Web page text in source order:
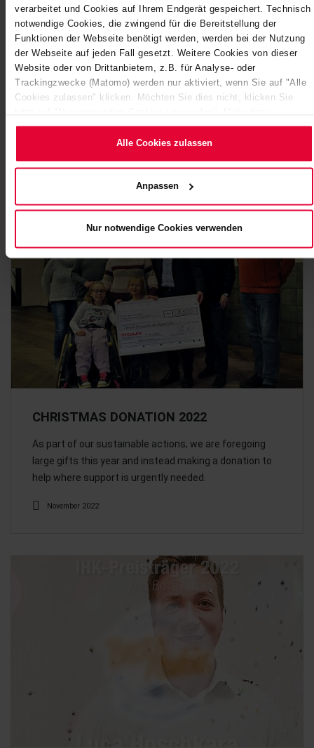
verarbeitet und Cookies auf Ihrem Endgerät gespeichert. Technisch
notwendige Cookies, die zwingend für die Bereitstellung der
Funktionen der Webseite benötigt werden, werden bei der Nutzung
der Webseite auf jeden Fall gesetzt. Weitere Cookies von dieser
Website oder von Drittanbietern, z.B. für Analyse- oder
Trackingzwecke (Matomo) werden nur aktiviert, wenn Sie auf "Alle
Cookies zulassen" klicken. Möchten Sie dies nicht, klicken Sie
(einschließlich der Möglichkeit, die Einwilligungserklärung zu
ändern oder zu widerrufen) erfahren Sie in unserem
derDatenschutzerklärung.
Alle Cookies zulassen
Anpassen
Nur notwendige Cookies verwenden
STEULER ROCKS INTO 2023
Celebrating together, making new friends and meeting
familiar faces again - this was a regular feature at the
CHRISTMAS DONATION 2022
As part of our sustainable actions, we are foregoing
large gifts this year and instead making a donation to
help where support is urgently needed.
November 2022